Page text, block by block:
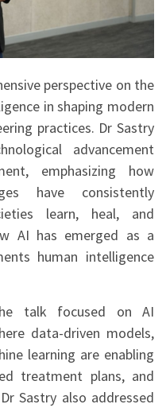
perspective on the
in shaping modern
practices. Dr Sastry
advancement
emphasizing how
have consistently
learn, heal, and
AI has emerged as a
human intelligence
talk focused on AI
data-driven models,
learning are enabling
treatment plans, and
Sastry also addressed